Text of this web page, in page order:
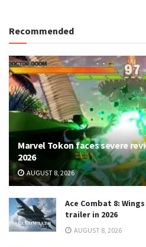
Recommended
Marvel Tokon faces severe
2026
AUGUST 8, 2026
Ace Combat 8:
trailer in 2026
AUGUST 8, 2026